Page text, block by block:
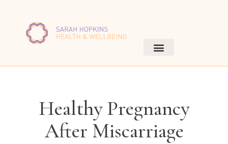
Healthy Pregnancy
After Miscarriage